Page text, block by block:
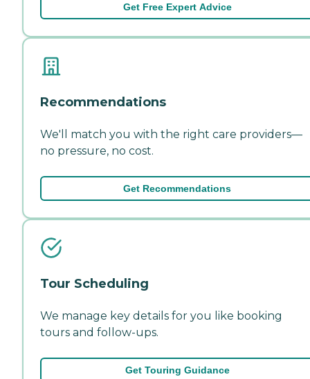
Get Free Expert Advice
Recommendations
We'll match you with the right care providers—
no pressure, no cost.
Get Recommendations
Tour Scheduling
We manage key details for you like booking
tours and follow-ups.
Get Touring Guidance